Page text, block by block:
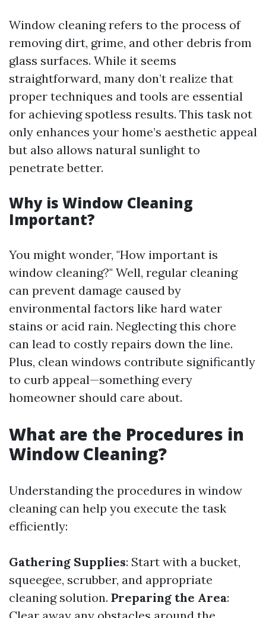
Window cleaning refers to the process of
removing dirt, grime, and other debris from
glass surfaces. While it seems
straightforward, many don’t realize that
proper techniques and tools are essential
for achieving spotless results. This task not
only enhances your home’s aesthetic appeal
but also allows natural sunlight to
penetrate better.
Why is Window Cleaning
Important?
You might wonder, "How important is
window cleaning?" Well, regular cleaning
can prevent damage caused by
environmental factors like hard water
stains or acid rain. Neglecting this chore
can lead to costly repairs down the line.
Plus, clean windows contribute significantly
to curb appeal—something every
homeowner should care about.
What are the Procedures in
Window Cleaning?
Understanding the procedures in window
cleaning can help you execute the task
efficiently:
Gathering Supplies: Start with a bucket,
squeegee, scrubber, and appropriate
cleaning solution. Preparing the Area: